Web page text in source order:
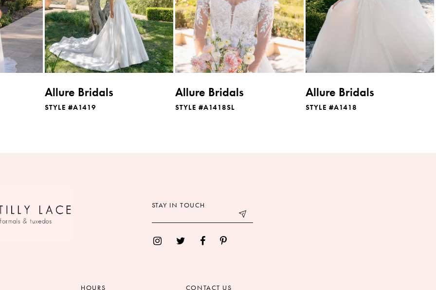
Allure Bridals
STYLE #A1419
Allure Bridals
STYLE #A1418SL
Allure Bridals
STYLE #A1418
STAY IN TOUCH
HOURS CONTACT US